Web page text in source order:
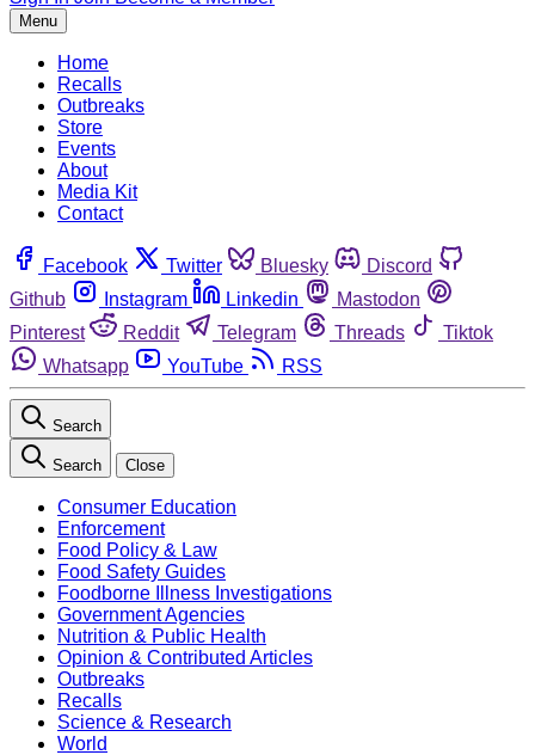
Menu
Home
Recalls
Outbreaks
Store
Events
About
Media Kit
Contact
Facebook Twitter Bluesky
Discord
Github
Instagram Linkedin
Mastodon
Pinterest
Reddit Telegram Threads
Tiktok
Whatsapp
YouTube RSS
Search
Search Close
Consumer Education
Enforcement
Food Policy & Law
Food Safety Guides
Foodborne Illness Investigations
Government Agencies
Nutrition & Public Health
Opinion & Contributed Articles
Outbreaks
Recalls
Science & Research
World